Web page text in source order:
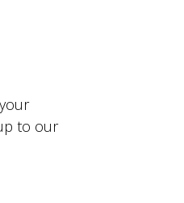
to our